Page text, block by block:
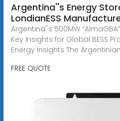
Argentina''s Energy
LondianESS
Argentina''s 500MW
Key Insights for Global BESS
Energy Insights The
FREE QUOTE